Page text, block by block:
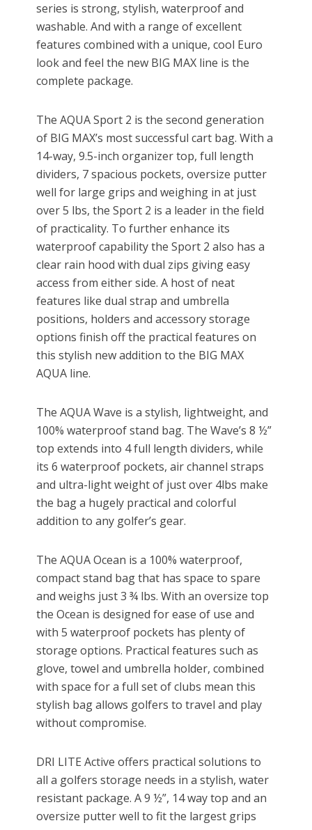
series is strong, stylish, waterproof and
washable. And with a range of excellent
features combined with a unique, cool Euro
look and feel the new BIG MAX line is the
complete package.
The AQUA Sport 2 is the second generation
of BIG MAX’s most successful cart bag. With a
14-way, 9.5-inch organizer top, full length
dividers, 7 spacious pockets, oversize putter
well for large grips and weighing in at just
over 5 lbs, the Sport 2 is a leader in the field
of practicality. To further enhance its
waterproof capability the Sport 2 also has a
clear rain hood with dual zips giving easy
access from either side. A host of neat
features like dual strap and umbrella
positions, holders and accessory storage
options finish off the practical features on
this stylish new addition to the BIG MAX
AQUA line.
The AQUA Wave is a stylish, lightweight, and
100% waterproof stand bag. The Wave’s 8 ½”
top extends into 4 full length dividers, while
its 6 waterproof pockets, air channel straps
and ultra-light weight of just over 4lbs make
the bag a hugely practical and colorful
addition to any golfer’s gear.
The AQUA Ocean is a 100% waterproof,
compact stand bag that has space to spare
and weighs just 3 ¾ lbs. With an oversize top
the Ocean is designed for ease of use and
with 5 waterproof pockets has plenty of
storage options. Practical features such as
glove, towel and umbrella holder, combined
with space for a full set of clubs mean this
stylish bag allows golfers to travel and play
without compromise.
DRI LITE Active offers practical solutions to
all a golfers storage needs in a stylish, water
resistant package. A 9 ½”, 14 way top and an
oversize putter well to fit the largest grips